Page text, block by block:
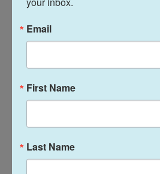
stage was really powerful in
On talking about the N-word
Teaching the word is
difficult. I have to say,
conversations are
feel like it's important.
Email
First Name
Last Name